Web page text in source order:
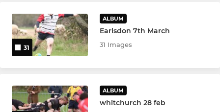
31
ALBUM
Earlsdon 7th March
31 Images
ALBUM
whitchurch 28 feb